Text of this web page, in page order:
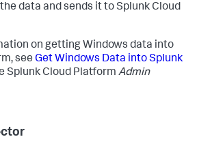
data and sends it to Splunk Cloud
on getting Windows data into
see Get Windows Data into Splunk
Splunk Cloud Platform Admin